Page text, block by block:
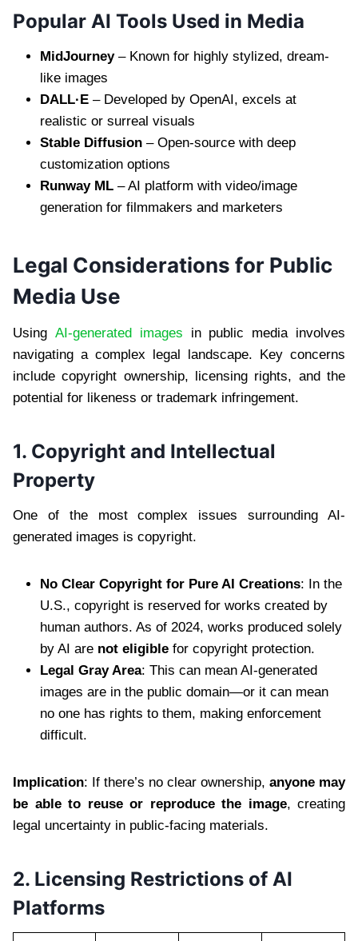
Popular AI Tools Used in Media
MidJourney– Known for highly stylized, dream-
like images
DALL·E – Developed by OpenAI, excels at
realistic or surreal visuals
Stable Diffusion – Open-source with deep
customization options
Runway ML – AI platform with video/image
generation for filmmakers and marketers
Legal Considerations for Public
Media Use
Using AI-generated images in public media involves
navigating a complex legal landscape. Key concerns
include copyright ownership, licensing rights, and the
potential for likeness or trademark infringement.
1. Copyright and Intellectual
Property
One of the most complex issues surrounding AI-
generated images is copyright.
No Clear Copyright for Pure AI Creations: In the
U.S., copyright is reserved for works created by
human authors. As of 2024, works produced solely
by AI are not eligible for copyright protection.
Legal Gray Area: This can mean AI-generated
images are in the public domain—or it can mean
no one has rights to them, making enforcement
difficult.
Implication: If there’s no clear ownership, anyone may
be able to reuse or reproduce the image, creating
legal uncertainty in public-facing materials.
2. Licensing Restrictions of AI
Platforms